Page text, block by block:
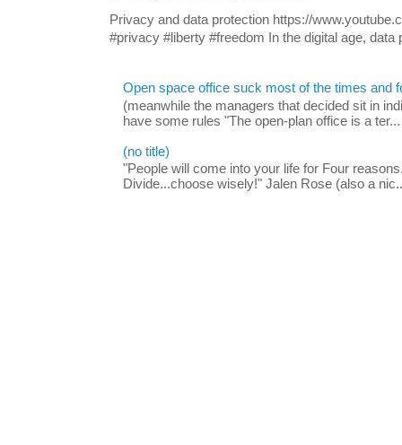
Privacy and data protection https://
#privacy #liberty #freedom In the digital age, data
Open space office suck most of the times and
(meanwhile the managers that decided sit in
have some rules "The open-plan office is a ter...
(no title)
"People will come into your life for Four
Divide...choose wisely!" Jalen Rose (also a